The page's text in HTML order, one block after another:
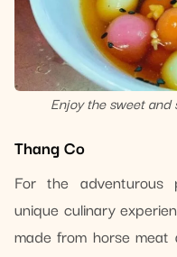
Enjoy the sweet and
Thang Co
For the adventurous
unique culinary
made from horse